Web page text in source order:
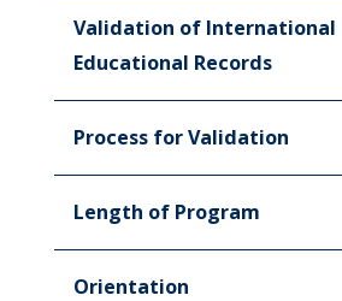
Validation of International
Educational Records
Process for Validation
Length of Program
Orientation